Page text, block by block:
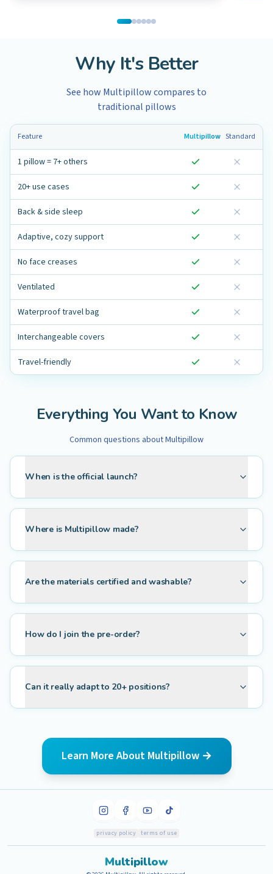
Why It's Better
See how Multipillow compares to
traditional pillows
Feature Multipillow Standard
1 pillow = 7+ others
20+ use cases
Back & side sleep
Adaptive, cozy support
No face creases
Ventilated
Waterproof travel bag
Interchangeable covers
Travel-friendly
Everything You Want to Know
Common questions about Multipillow
When is the official launch?
Where is Multipillow made?
Are the materials certified and washable?
How do I join the pre-order?
Can it really adapt to 20+ positions?
Learn More About Multipillow →
privacy policy terms of use
Multipillow